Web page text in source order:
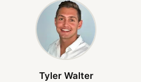
Tyler Walter